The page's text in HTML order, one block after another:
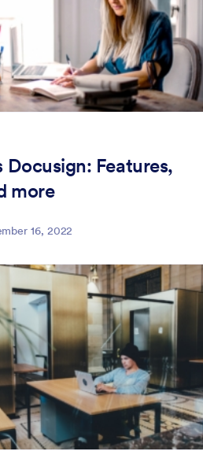
Docusign: Features,
more
16, 2022